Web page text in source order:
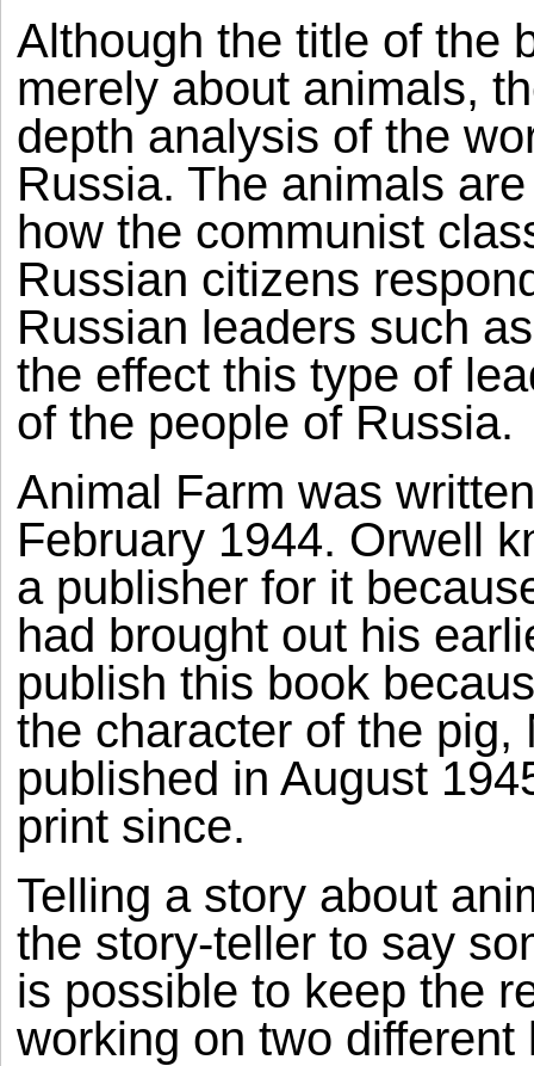
Although the title of the
merely about animals,
depth analysis of the
Russia. The animals
how the communist
Russian citizens
Russian leaders such
the effect this type of
of the people of Russia.
Animal Farm was
February 1944. Orwell
a publisher for it
had brought out his
publish this book
the character of the
published in August
print since.
Telling a story about
the story-teller to say
is possible to keep the
working on two